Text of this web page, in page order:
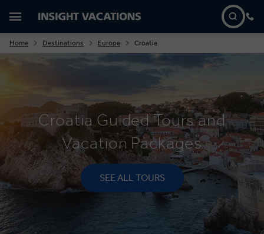
Home Destinations Europe Croatia
Croatia Guided Tours and
Vacation Packages
SEE ALL TOURS